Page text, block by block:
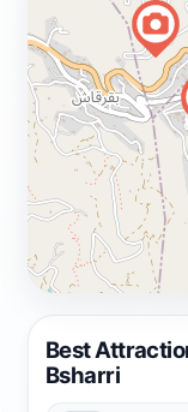
Best
Bsharri